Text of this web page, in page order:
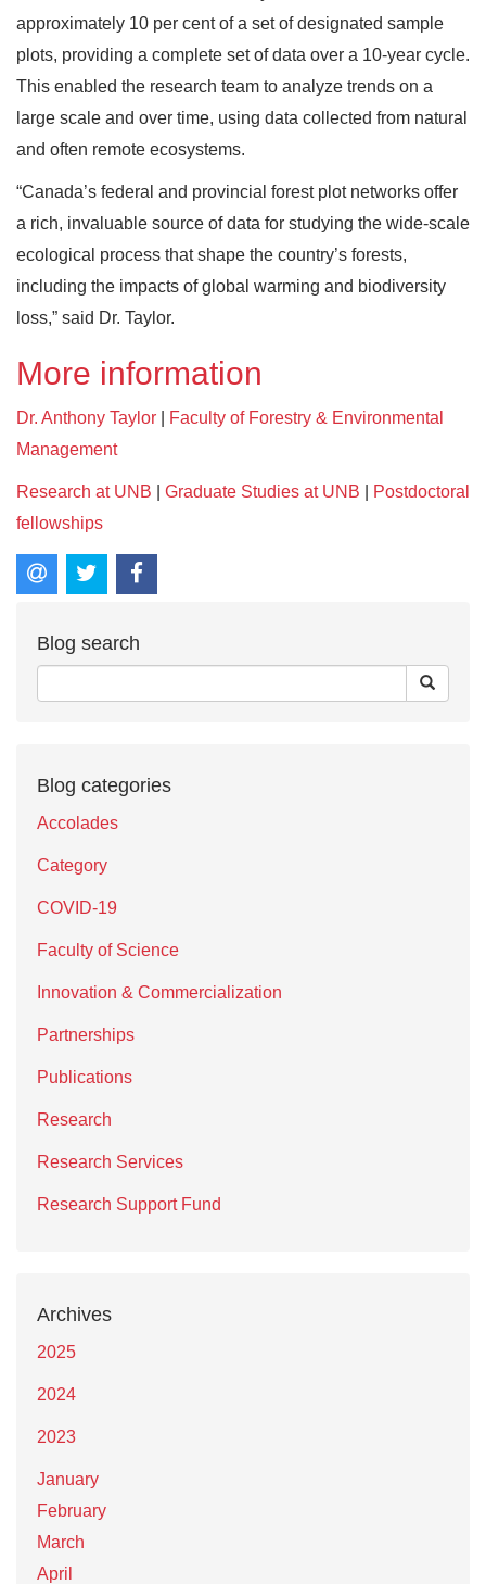
approximately 10 per cent of a set of designated sample
plots, providing a complete set of data over a 10-year cycle.
This enabled the research team to analyze trends on a
large scale and over time, using data collected from natural
and often remote ecosystems.
“Canada’s federal and provincial forest plot networks offer
a rich, invaluable source of data for studying the wide-scale
ecological process that shape the country’s forests,
including the impacts of global warming and biodiversity
loss,” said Dr. Taylor.
More information
Dr. Anthony Taylor
Faculty of Forestry & Environmental
Management
Research at UNB Graduate Studies at UNB
Postdoctoral
fellowships
Blog search
Blog categories
Accolades
Category
COVID-19
Faculty of Science
Innovation & Commercialization
Partnerships
Publications
Research
Research Services
Research Support Fund
Archives
2025
2024
2023
January
February
March
April